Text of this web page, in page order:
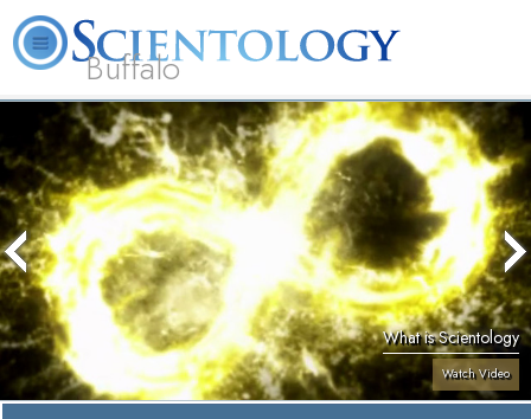
Buffalo
L. Ron
Hubbard
What is
Scientology?
Beginning
Services
Volunteer
Ministers
FAQ
What is Scientology
Watch Video